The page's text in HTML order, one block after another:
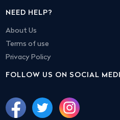
NEED HELP?
About Us
Terms of use
Privacy Policy
FOLLOW US ON SOCIAL